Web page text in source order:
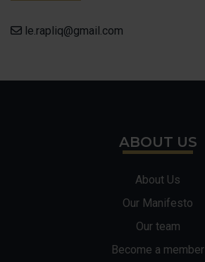
le.rapliq@gmail.com
ABOUT US
About Us
Our Manifesto
Our team
Become a member